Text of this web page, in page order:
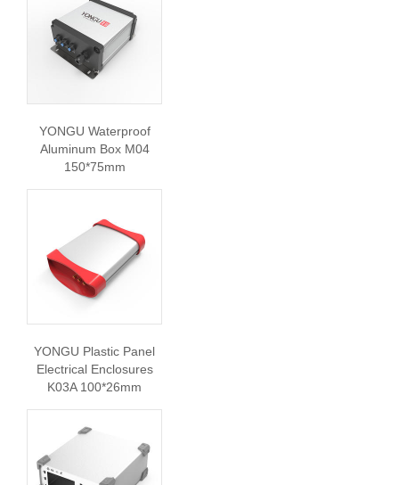
YONGU Waterproof
Aluminum Box M04
150*75mm
YONGU Plastic Panel
Electrical Enclosures
K03A 100*26mm